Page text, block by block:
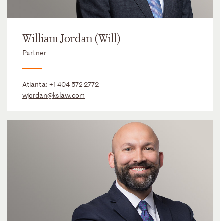
William Jordan (Will)
Partner
Atlanta: +1 404 572 2772
wjordan@kslaw.com